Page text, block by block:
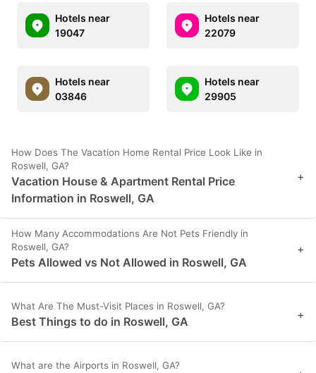
Hotels near
19047
Hotels near
22079
Hotels near
03846
Hotels near
29905
How Does The Vacation Home Rental Price Look Like in
Roswell, GA?
Vacation House & Apartment Rental Price
Information in Roswell, GA
+
How Many Accommodations Are Not Pets Friendly in
Roswell, GA?
Pets Allowed vs Not Allowed in Roswell, GA
+
What Are The Must-Visit Places in Roswell, GA?
Best Things to do in Roswell, GA +
What are the Airports in Roswell, GA?